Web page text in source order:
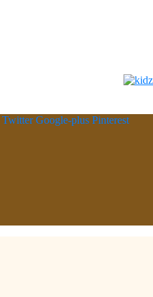
Twitter Google-plus Pinterest